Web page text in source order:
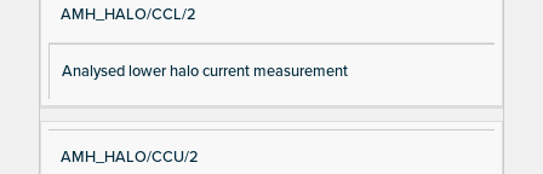
AMH_HALO/CCL/2
Analysed lower halo current measurement
AMH_HALO/CCU/2